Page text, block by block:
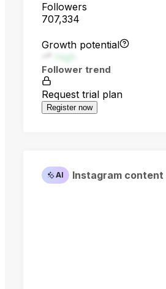
Followers
707,334
Growth potential
High
Follower trend
Request trial plan
Register now
AI Instagram